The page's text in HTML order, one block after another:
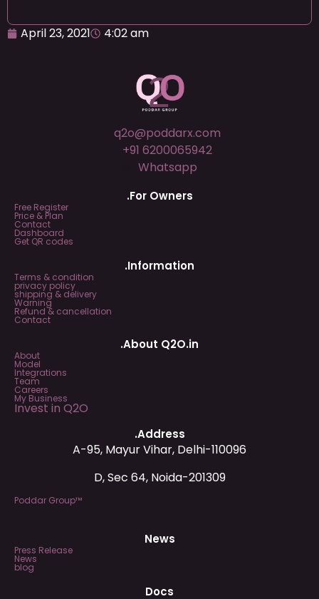
April 23, 2021 4:02 am
q2o@poddarx.com
+91 6200065942
Whatsapp
.For Owners
Free Register
Price & Plan
Contact
Dashboard
Get QR codes
.Information
Terms & condition
privacy policy
shipping & delivery
Warning
Refund & cancellation
Contact
.About Q2O.in
About
Model
Integrations
Team
Careers
My Business
Invest in Q2O
.Address
A-95, Mayur Vihar, Delhi-110096
D, Sec 64, Noida-201309
Poddar Group™
News
Press Release
News
blog
Docs